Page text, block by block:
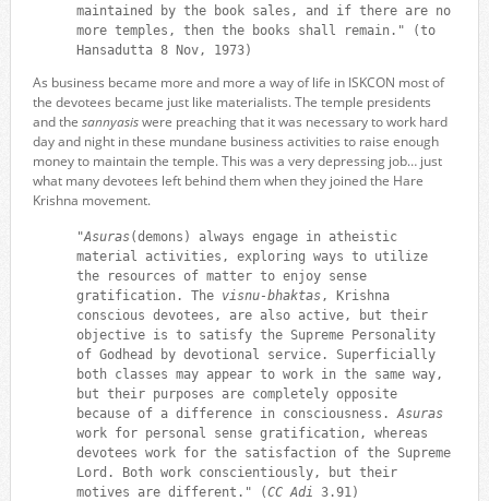
maintained by the book sales, and if there are no
more temples, then the books shall remain." (to
Hansadutta 8 Nov, 1973)
As business became more and more a way of life in ISKCON most of
the devotees became just like materialists. The temple presidents
and the sannyasiswere preaching that it was necessary to work hard
day and night in these mundane business activities to raise enough
money to maintain the temple. This was a very depressing job… just
what many devotees left behind them when they joined the Hare
Krishna movement.
"Asuras(demons) always engage in atheistic
material activities, exploring ways to utilize
the resources of matter to enjoy sense
gratification. The visnu-bhaktas, Krishna
conscious devotees, are also active, but their
objective is to satisfy the Supreme Personality
of Godhead by devotional service. Superficially
both classes may appear to work in the same way,
but their purposes are completely opposite
because of a difference in consciousness. Asuras
work for personal sense gratification, whereas
devotees work for the satisfaction of the Supreme
Lord. Both work conscientiously, but their
motives are different." (CC Adi 3.91)